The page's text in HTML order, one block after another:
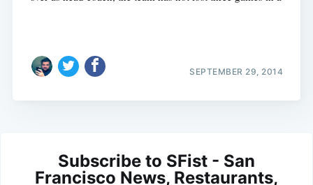
SEPTEMBER 29, 2014
Subscribe to SFist - San
Francisco News, Restaurants,